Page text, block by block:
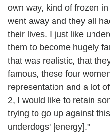
own way, kind of frozen
went away and they all
their lives. I just like
them to become hugely
that was realistic, that
famous, these four
representation and a lot
2, I would like to retain
trying to go up against
underdogs' [energy]."